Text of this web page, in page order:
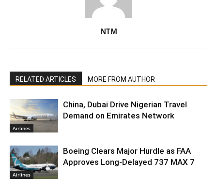
NTM
RELATED ARTICLES MORE FROM AUTHOR
Airlines
China, Dubai Drive Nigerian Travel
Demand on Emirates Network
Airlines
Boeing Clears Major Hurdle as FAA
Approves Long-Delayed 737 MAX 7